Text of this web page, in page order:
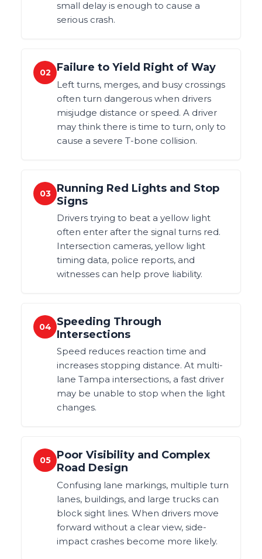
small delay is enough to cause a
serious crash.
02 Failure to Yield Right of Way
Left turns, merges, and busy crossings
often turn dangerous when drivers
misjudge distance or speed. A driver
may think there is time to turn, only to
cause a severe T-bone collision.
03
Running Red Lights and Stop
Signs
Drivers trying to beat a yellow light
often enter after the signal turns red.
Intersection cameras, yellow light
timing data, police reports, and
witnesses can help prove liability.
04
Speeding Through
Intersections
Speed reduces reaction time and
increases stopping distance. At multi-
lane Tampa intersections, a fast driver
may be unable to stop when the light
changes.
05
Poor Visibility and Complex
Road Design
Confusing lane markings, multiple turn
lanes, buildings, and large trucks can
block sight lines. When drivers move
forward without a clear view, side-
impact crashes become more likely.